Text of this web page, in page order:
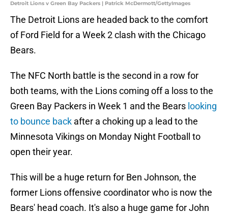
Detroit Lions v Green Bay Packers | Patrick McDermott/GettyImages
The Detroit Lions are headed back to the comfort
of Ford Field for a Week 2 clash with the Chicago
Bears.
The NFC North battle is the second in a row for
both teams, with the Lions coming off a loss to the
Green Bay Packers in Week 1 and the Bears looking
to bounce back after a choking up a lead to the
Minnesota Vikings on Monday Night Football to
open their year.
This will be a huge return for Ben Johnson, the
former Lions offensive coordinator who is now the
Bears' head coach. It's also a huge game for John